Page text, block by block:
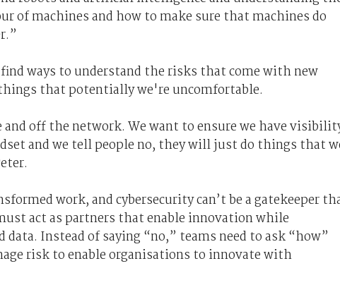
of machines and how to make sure that machines do
ways to understand the risks that come with new
that potentially we're uncomfortable.
and off the network. We want to ensure we have
and we tell people no, they will just do things that
work, and cybersecurity can’t be a gatekeeper
act as partners that enable innovation while
Instead of saying “no,” teams need to ask “how”
risk to enable organisations to innovate with